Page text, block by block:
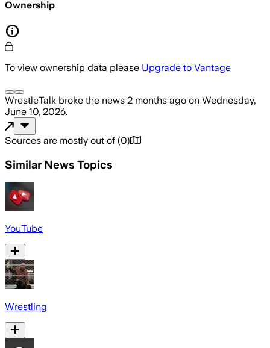
Ownership
To view ownership data please Upgrade to Vantage
WrestleTalk broke the news 2 months ago on Wednesday,
June 10, 2026.
Sources are mostly out of (0)
Similar News Topics
YouTube
Wrestling